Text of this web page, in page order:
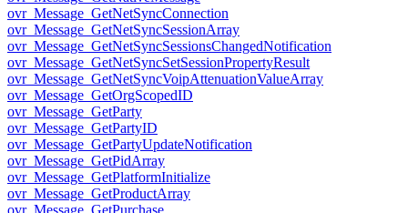
ovr_Message_GetNetSyncConnection
ovr_Message_GetNetSyncSessionArray
ovr_Message_GetNetSyncSessionsChangedNotification
ovr_Message_GetNetSyncSetSessionPropertyResult
ovr_Message_GetNetSyncVoipAttenuationValueArray
ovr_Message_GetOrgScopedID
ovr_Message_GetParty
ovr_Message_GetPartyID
ovr_Message_GetPartyUpdateNotification
ovr_Message_GetPidArray
ovr_Message_GetPlatformInitialize
ovr_Message_GetProductArray
ovr_Message_GetPurchase